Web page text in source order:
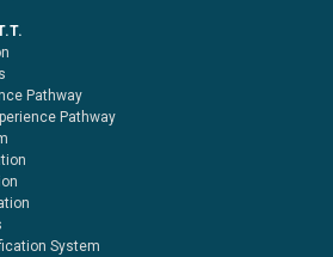
Pathway
Pathway
System